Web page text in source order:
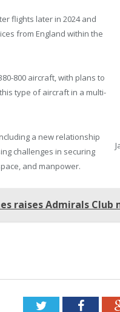
flights later in 2024 and
from England within the
800 aircraft, with plans to
type of aircraft in a multi-
a new relationship
challenges in securing
and manpower.
raises Admirals Club
Twitter